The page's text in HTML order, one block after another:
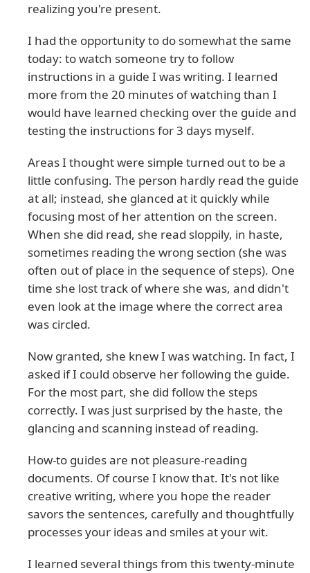
realizing you're present.
I had the opportunity to do somewhat the same
today: to watch someone try to follow
instructions in a guide I was writing. I learned
more from the 20 minutes of watching than I
would have learned checking over the guide and
testing the instructions for 3 days myself.
Areas I thought were simple turned out to be a
little confusing. The person hardly read the guide
at all; instead, she glanced at it quickly while
focusing most of her attention on the screen.
When she did read, she read sloppily, in haste,
sometimes reading the wrong section (she was
often out of place in the sequence of steps). One
time she lost track of where she was, and didn't
even look at the image where the correct area
was circled.
Now granted, she knew I was watching. In fact, I
asked if I could observe her following the guide.
For the most part, she did follow the steps
correctly. I was just surprised by the haste, the
glancing and scanning instead of reading.
How-to guides are not pleasure-reading
documents. Of course I know that. It's not like
creative writing, where you hope the reader
savors the sentences, carefully and thoughtfully
processes your ideas and smiles at your wit.
I learned several things from this twenty-minute